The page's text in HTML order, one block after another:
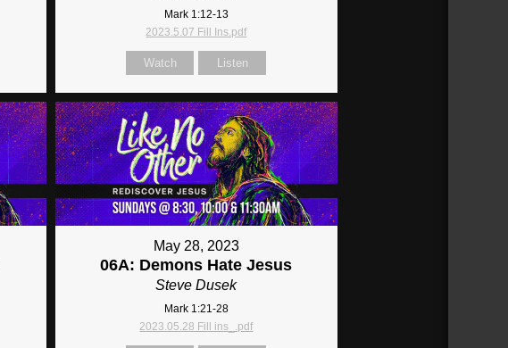
Mark 1:12-13
2023.5.07 Fill Ins.pdf
Watch Listen
May 28, 2023
06A: Demons Hate Jesus
Steve Dusek
Mark 1:21-28
2023.05.28 Fill ins_.pdf